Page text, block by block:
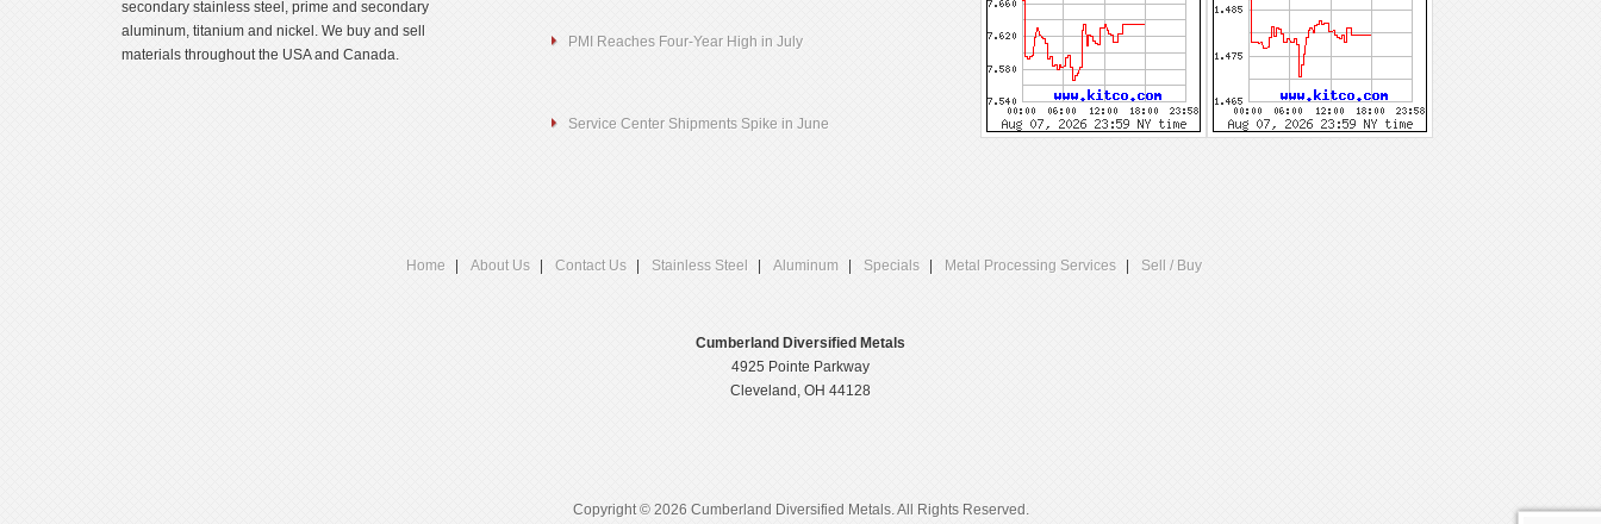
secondary stainless steel, prime and secondary
aluminum, titanium and nickel. We buy and sell
materials throughout the USA and Canada.
PMI Reaches Four-Year High in July
Service Center Shipments Spike in June
Home About Us Contact Us Stainless Steel Aluminum Specials Metal Processing Services Sell / Buy
Cumberland Diversified Metals
4925 Pointe Parkway
Cleveland, OH 44128
Copyright © 2026 Cumberland Diversified Metals. All Rights Reserved.